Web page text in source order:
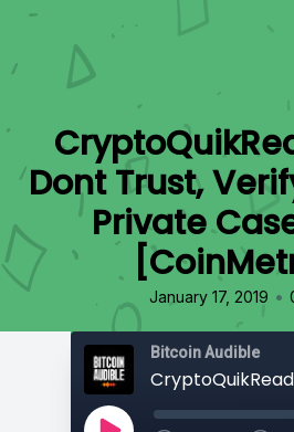
Dont Trust,
Private
January 17, 2019 •
Bitcoin Audible